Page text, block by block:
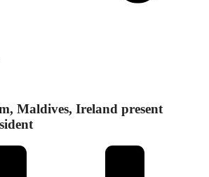
Maldives, Ireland present